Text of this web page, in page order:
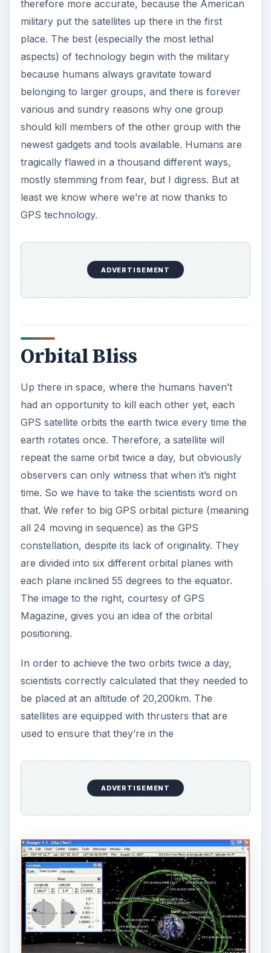
therefore more accurate, because the American
military put the satellites up there in the first
place. The best (especially the most lethal
aspects) of technology begin with the military
because humans always gravitate toward
belonging to larger groups, and there is forever
various and sundry reasons why one group
should kill members of the other group with the
newest gadgets and tools available. Humans are
tragically flawed in a thousand different ways,
mostly stemming from fear, but I digress. But at
least we know where we’re at now thanks to
GPS technology.
ADVERTISEMENT
Orbital Bliss
Up there in space, where the humans haven’t
had an opportunity to kill each other yet, each
GPS satellite orbits the earth twice every time the
earth rotates once. Therefore, a satellite will
repeat the same orbit twice a day, but obviously
observers can only witness that when it’s night
time. So we have to take the scientists word on
that. We refer to big GPS orbital picture (meaning
all 24 moving in sequence) as the GPS
constellation, despite its lack of originality. They
are divided into six different orbital planes with
each plane inclined 55 degrees to the equator.
The image to the right, courtesy of GPS
Magazine, gives you an idea of the orbital
positioning.
In order to achieve the two orbits twice a day,
scientists correctly calculated that they needed to
be placed at an altitude of 20,200km. The
satellites are equipped with thrusters that are
used to ensure that they’re in the
ADVERTISEMENT